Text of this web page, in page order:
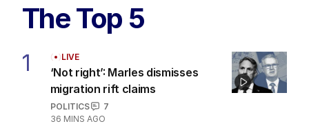
The Top 5
1 LIVE
‘Not right’: Marles dismisses
migration rift claims
POLITICS
7
36 MINS AGO